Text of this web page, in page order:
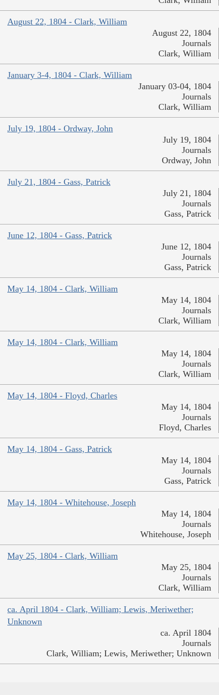
August 22, 1804 - Clark, William
August 22, 1804
Journals
Clark, William
January 3-4, 1804 - Clark, William
January 03-04, 1804
Journals
Clark, William
July 19, 1804 - Ordway, John
July 19, 1804
Journals
Ordway, John
July 21, 1804 - Gass, Patrick
July 21, 1804
Journals
Gass, Patrick
June 12, 1804 - Gass, Patrick
June 12, 1804
Journals
Gass, Patrick
May 14, 1804 - Clark, William
May 14, 1804
Journals
Clark, William
May 14, 1804 - Clark, William
May 14, 1804
Journals
Clark, William
May 14, 1804 - Floyd, Charles
May 14, 1804
Journals
Floyd, Charles
May 14, 1804 - Gass, Patrick
May 14, 1804
Journals
Gass, Patrick
May 14, 1804 - Whitehouse, Joseph
May 14, 1804
Journals
Whitehouse, Joseph
May 25, 1804 - Clark, William
May 25, 1804
Journals
Clark, William
ca. April 1804 - Clark, William; Lewis, Meriwether;
Unknown
ca. April 1804
Journals
Clark, William; Lewis, Meriwether; Unknown